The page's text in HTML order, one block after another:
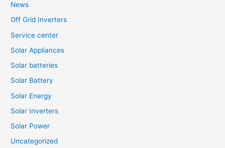
News
Off Grid Inverters
Service center
Solar Appliances
Solar batteries
Solar Battery
Solar Energy
Solar Inverters
Solar Power
Uncategorized